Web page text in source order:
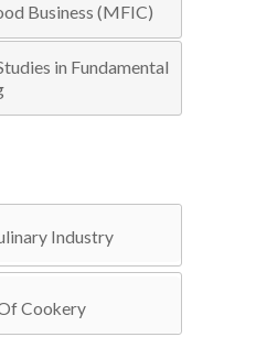
Business (MFIC)
in Fundamental
Industry
Cookery